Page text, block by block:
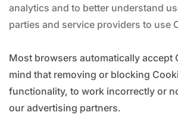
analytics and to better understand
parties and service providers to use
Most browsers automatically accept
mind that removing or blocking
functionality, to work incorrectly or
our advertising partners.